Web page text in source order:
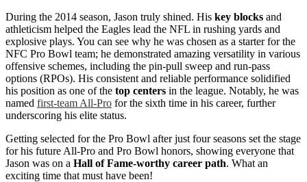
During the 2014 season, Jason truly shined. His key blocks and
athleticism helped the Eagles lead the NFL in rushing yards and
explosive plays. You can see why he was chosen as a starter for the
NFC Pro Bowl team; he demonstrated amazing versatility in various
offensive schemes, including the pin-pull sweep and run-pass
options (RPOs). His consistent and reliable performance solidified
his position as one of the top centers in the league. Notably, he was
named first-team All-Pro for the sixth time in his career, further
underscoring his elite status.
Getting selected for the Pro Bowl after just four seasons set the stage
for his future All-Pro and Pro Bowl honors, showing everyone that
Jason was on a Hall of Fame-worthy career path. What an
exciting time that must have been!